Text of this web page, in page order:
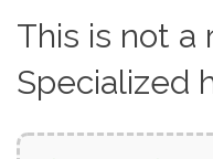
This is not a
Specialized